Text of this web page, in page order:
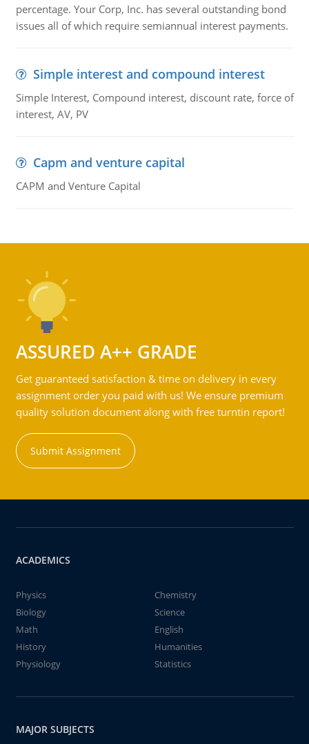
percentage. Your Corp, Inc. has several outstanding bond
issues all of which require semiannual interest payments.
Simple interest and compound interest
Simple Interest, Compound interest, discount rate, force of
interest, AV, PV
Capm and venture capital
CAPM and Venture Capital
ASSURED A++ GRADE
Get guaranteed satisfaction & time on delivery in every
assignment order you paid with us! We ensure premium
quality solution document along with free turntin report!
Submit Assignment
ACADEMICS
Physics
Chemistry
Biology
Science
Math
English
History
Humanities
Physiology
Statistics
MAJOR SUBJECTS